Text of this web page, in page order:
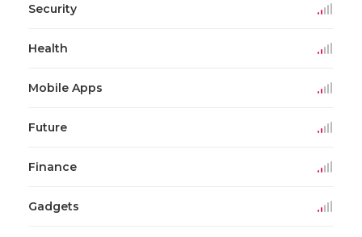
Security
Health
Mobile Apps
Future
Finance
Gadgets